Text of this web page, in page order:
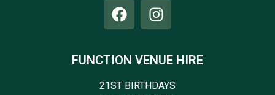
FUNCTION VENUE HIRE
21ST BIRTHDAYS